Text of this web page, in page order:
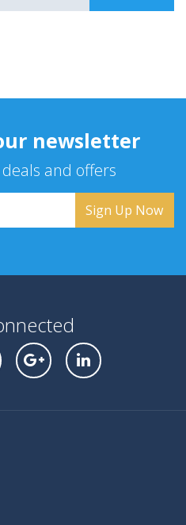
newsletter
and offers